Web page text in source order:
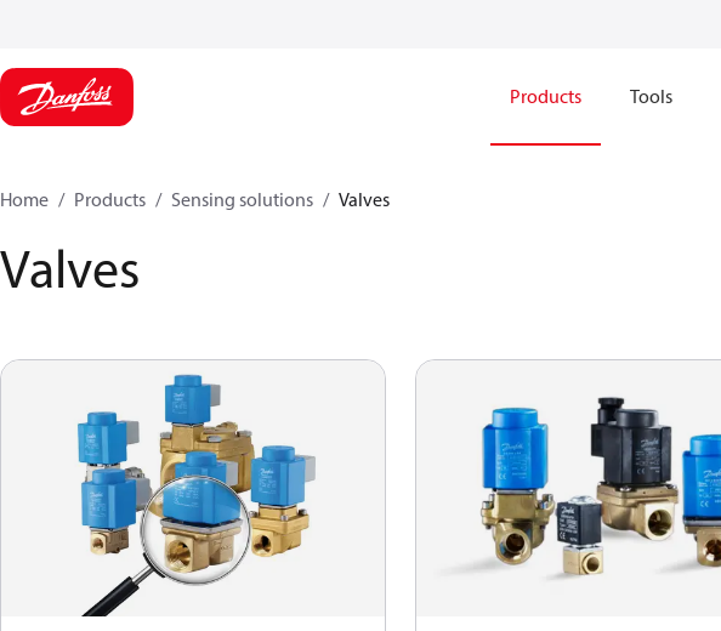
Products Tools
Home Products Sensing solutions Valves
Valves